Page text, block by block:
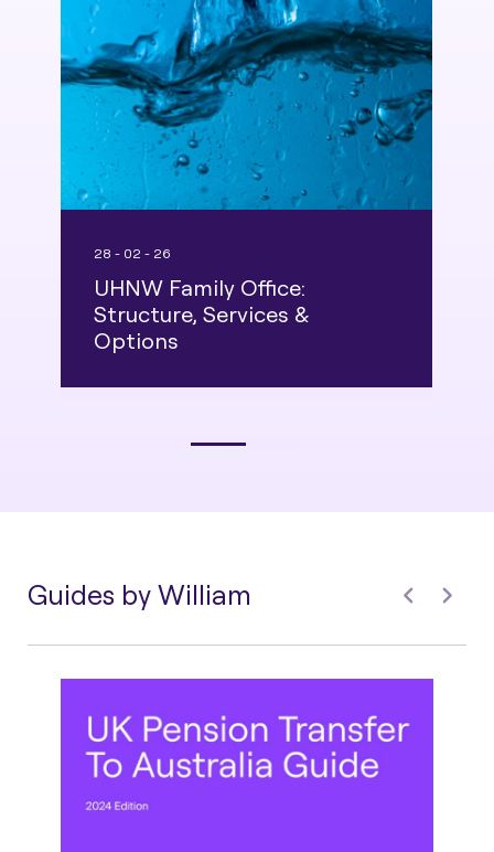
28 - 02 - 26
UHNW Family Office:
Structure, Services &
Options
Guides by William